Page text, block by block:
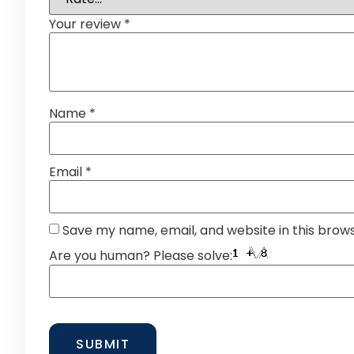
Your review *
Name *
Email *
Save my name, email, and website in this
Are you human? Please solve: